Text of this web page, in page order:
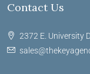
Contact Us
2372 E. University